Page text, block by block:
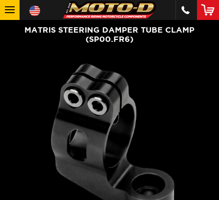
MATRIS STEERING DAMPER TUBE CLAMP
(SP00.FR6)